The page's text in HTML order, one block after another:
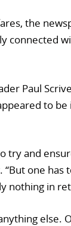
the
connected
Paul
to be
try and
. “But one has
nothing in
else.